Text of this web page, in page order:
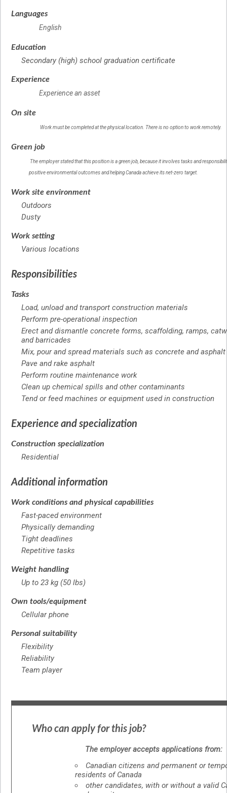
Languages
English
Education
Secondary (high) school graduation certificate
Experience
Experience an asset
On site
Work must be completed at the physical location. There is no option to work remotely.
Green job
Green
–
The employer stated that this position is a green job, because it involves tasks and
positive environmental outcomes and helping Canada achieve its net-zero target.
Work site environment
Outdoors
Dusty
Work setting
Various locations
Responsibilities
Tasks
Load, unload and transport construction materials
Perform pre-operational inspection
Erect and dismantle concrete forms, scaffolding, ramps,
and barricades
Mix, pour and spread materials such as concrete and asphalt
Pave and rake asphalt
Perform routine maintenance work
Clean up chemical spills and other contaminants
Tend or feed machines or equipment used in construction
Experience and specialization
Construction specialization
Residential
Additional information
Work conditions and physical capabilities
Fast-paced environment
Physically demanding
Tight deadlines
Repetitive tasks
Weight handling
Up to 23 kg (50 lbs)
Own tools/equipment
Cellular phone
Personal suitability
Flexibility
Reliability
Team player
Who can apply for this job?
The employer accepts applications from:
Canadian citizens and permanent or
residents of Canada
other candidates, with or without a valid